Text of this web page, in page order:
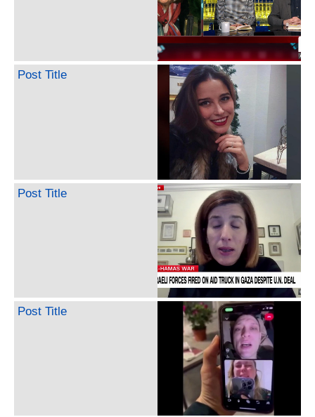
Post Title
Post Title
Post Title